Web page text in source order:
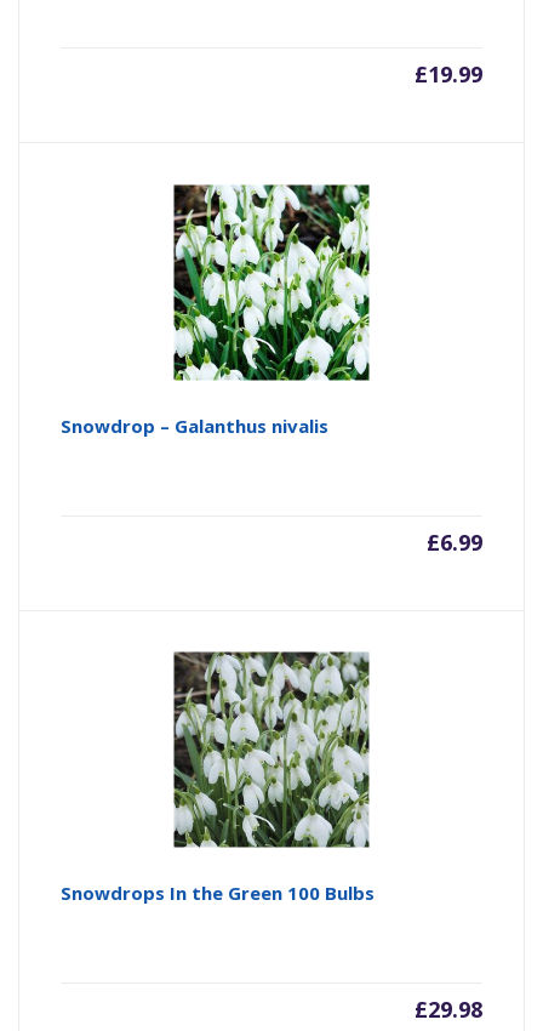
£19.99
Snowdrop – Galanthus nivalis
£6.99
Snowdrops In the Green 100 Bulbs
£29.98